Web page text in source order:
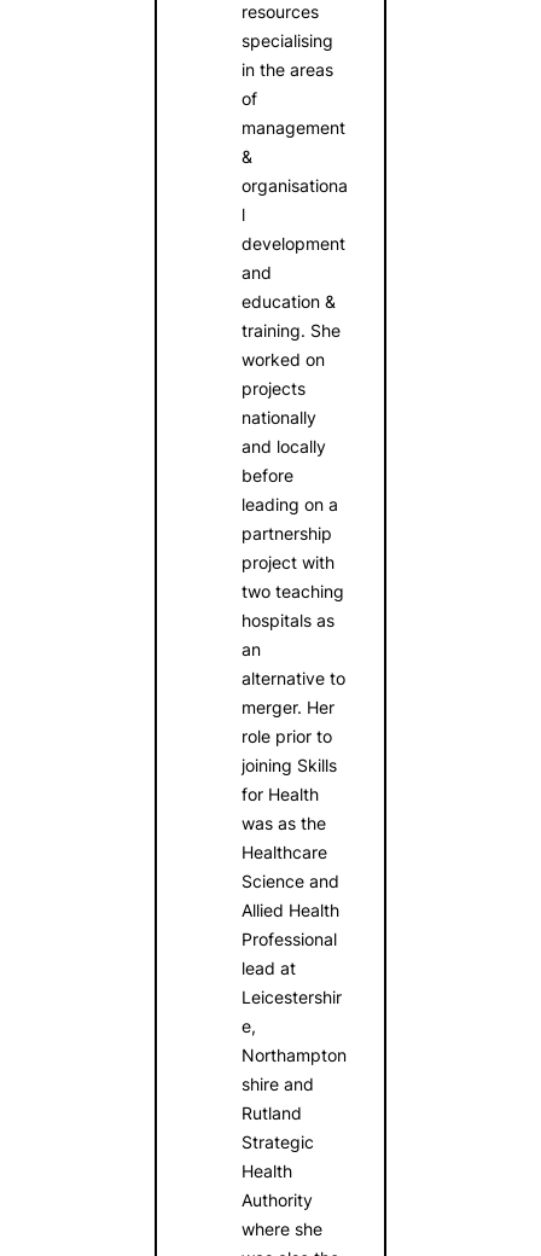
resources
specialising
in the areas
of
management
&
organisationa
l
development
and
education &
training. She
worked on
projects
nationally
and locally
before
leading on a
partnership
project with
two teaching
hospitals as
an
alternative to
merger. Her
role prior to
joining Skills
for Health
was as the
Healthcare
Science and
Allied Health
Professional
lead at
Leicestershir
e,
Northampton
shire and
Rutland
Strategic
Health
Authority
where she